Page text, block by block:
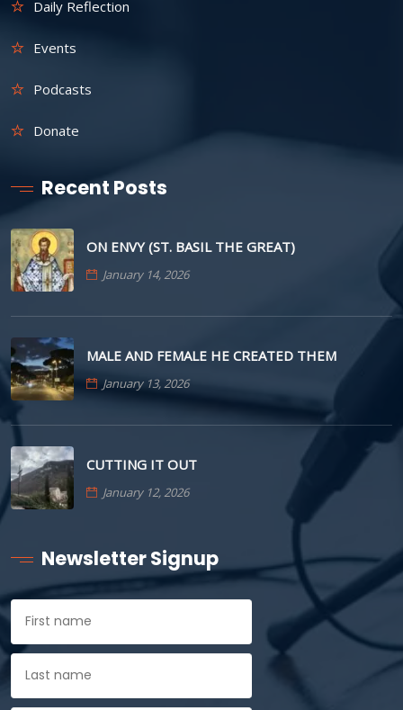
Daily Reflection
Events
Podcasts
Donate
Recent Posts
ON ENVY (ST. BASIL THE GREAT)
January 14, 2026
MALE AND FEMALE HE CREATED THEM
January 13, 2026
CUTTING IT OUT
January 12, 2026
Newsletter Signup